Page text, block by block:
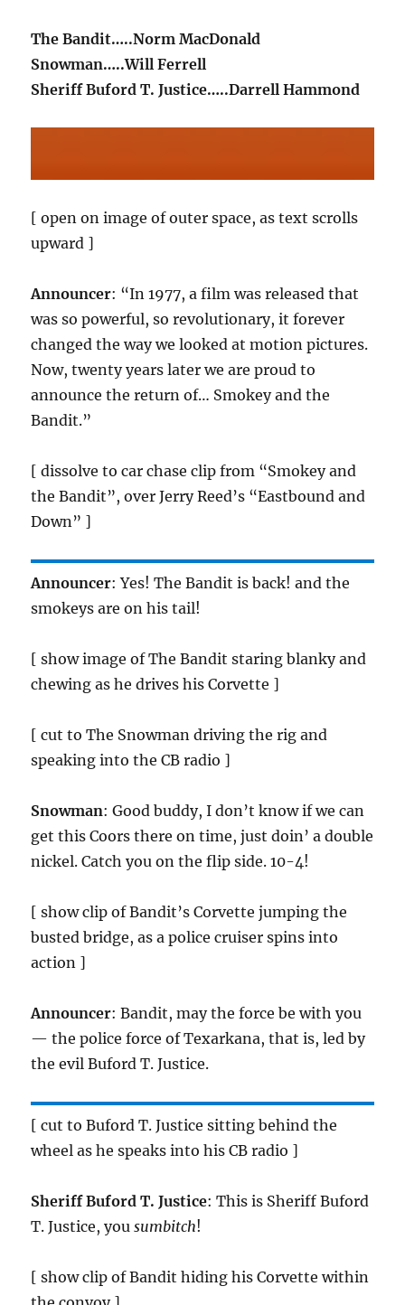
The Bandit…..Norm MacDonald
Snowman…..Will Ferrell
Sheriff Buford T. Justice…..Darrell Hammond
[ open on image of outer space, as text scrolls
upward ]
Announcer: “In 1977, a film was released that
was so powerful, so revolutionary, it forever
changed the way we looked at motion pictures.
Now, twenty years later we are proud to
announce the return of… Smokey and the
Bandit.”
[ dissolve to car chase clip from “Smokey and
the Bandit”, over Jerry Reed’s “Eastbound and
Down” ]
Announcer: Yes! The Bandit is back! and the
smokeys are on his tail!
[ show image of The Bandit staring blanky and
chewing as he drives his Corvette ]
[ cut to The Snowman driving the rig and
speaking into the CB radio ]
Snowman: Good buddy, I don’t know if we can
get this Coors there on time, just doin’ a double
nickel. Catch you on the flip side. 10-4!
[ show clip of Bandit’s Corvette jumping the
busted bridge, as a police cruiser spins into
action ]
Announcer: Bandit, may the force be with you
— the police force of Texarkana, that is, led by
the evil Buford T. Justice.
[ cut to Buford T. Justice sitting behind the
wheel as he speaks into his CB radio ]
Sheriff Buford T. Justice: This is Sheriff Buford
T. Justice, yousumbitch!
[ show clip of Bandit hiding his Corvette within